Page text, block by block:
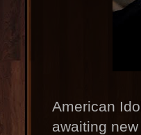
American
awaiting